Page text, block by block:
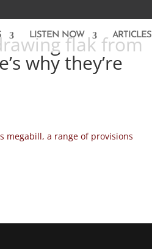
LISTEN NOW ARTICLES
flak from
why they’re
megabill, a range of provisions